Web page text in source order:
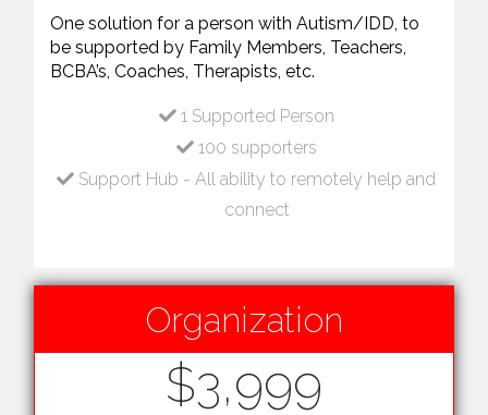
One solution for a person with Autism/IDD, to
be supported by Family Members, Teachers,
BCBA’s, Coaches, Therapists, etc.
1 Supported Person
100 supporters
Support Hub - All ability to remotely help and
connect
Organization
$3,999